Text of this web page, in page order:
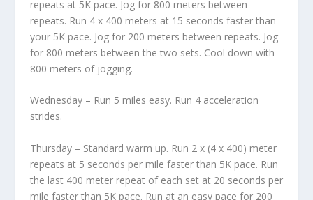
repeats at 5K pace. Jog for 800 meters between
repeats. Run 4 x 400 meters at 15 seconds faster than
your 5K pace. Jog for 200 meters between repeats. Jog
for 800 meters between the two sets. Cool down with
800 meters of jogging.
Wednesday – Run 5 miles easy. Run 4 acceleration
strides.
Thursday – Standard warm up. Run 2 x (4 x 400) meter
repeats at 5 seconds per mile faster than 5K pace. Run
the last 400 meter repeat of each set at 20 seconds per
mile faster than 5K pace. Run at an easy pace for 200